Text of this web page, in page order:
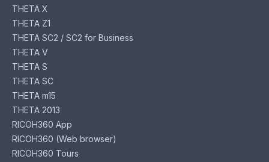
THETA X
THETA Z1
THETA SC2 / SC2 for Business
THETA V
THETA S
THETA SC
THETA m15
THETA 2013
RICOH360 App
RICOH360 (Web browser)
RICOH360 Tours